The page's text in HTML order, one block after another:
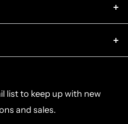
1:00pm
to 4:00pm EST.
list to keep up with new
and sales.